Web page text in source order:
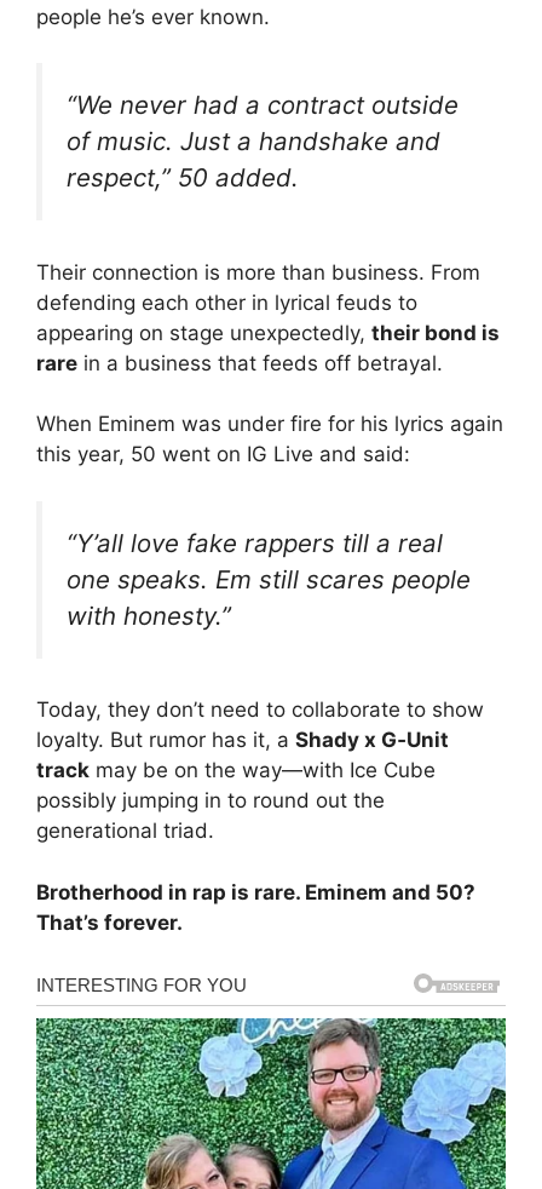
people he’s ever known.
“We never had a contract outside
of music. Just a handshake and
respect,” 50 added.
Their connection is more than business. From
defending each other in lyrical feuds to
appearing on stage unexpectedly, their bond is
rare in a business that feeds off betrayal.
When Eminem was under fire for his lyrics again
this year, 50 went on IG Live and said:
“Y’all love fake rappers till a real
one speaks. Em still scares people
with honesty.”
Today, they don’t need to collaborate to show
loyalty. But rumor has it, a Shady x G‑Unit
track may be on the way—with Ice Cube
possibly jumping in to round out the
generational triad.
Brotherhood in rap is rare. Eminem and 50?
That’s forever.